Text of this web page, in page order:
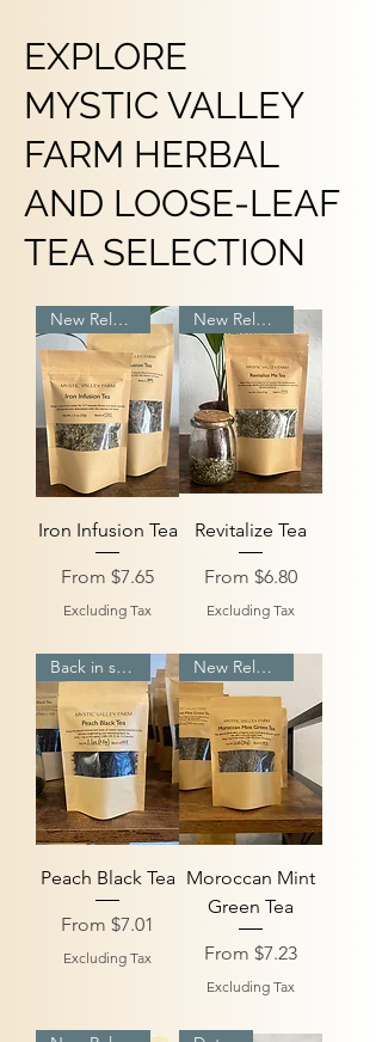
EXPLORE
MYSTIC VALLEY
FARM HERBAL
AND LOOSE-LEAF
TEA SELECTION
New Release
Iron Infusion Tea
From $7.65
Sale Price
Excluding Tax
New Release
Revitalize Tea
From $6.80
Sale Price
Excluding Tax
Back in stock
Peach Black Tea
From $7.01
Sale Price
Excluding Tax
New Release
Moroccan Mint
Green Tea
From $7.23
Sale Price
Excluding Tax